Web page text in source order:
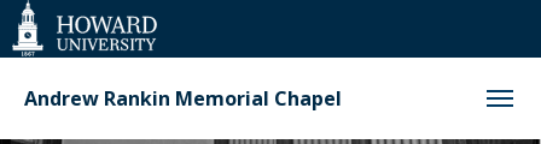
Web
Accessibility
Support
Andrew Rankin Memorial Chapel